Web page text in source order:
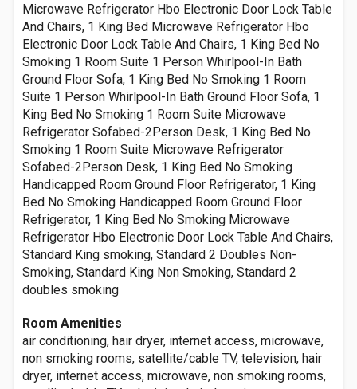
Microwave Refrigerator Hbo Electronic Door Lock Table
And Chairs, 1 King Bed Microwave Refrigerator Hbo
Electronic Door Lock Table And Chairs, 1 King Bed No
Smoking 1 Room Suite 1 Person Whirlpool-In Bath
Ground Floor Sofa, 1 King Bed No Smoking 1 Room
Suite 1 Person Whirlpool-In Bath Ground Floor Sofa, 1
King Bed No Smoking 1 Room Suite Microwave
Refrigerator Sofabed-2Person Desk, 1 King Bed No
Smoking 1 Room Suite Microwave Refrigerator
Sofabed-2Person Desk, 1 King Bed No Smoking
Handicapped Room Ground Floor Refrigerator, 1 King
Bed No Smoking Handicapped Room Ground Floor
Refrigerator, 1 King Bed No Smoking Microwave
Refrigerator Hbo Electronic Door Lock Table And Chairs,
Standard King smoking, Standard 2 Doubles Non-
Smoking, Standard King Non Smoking, Standard 2
doubles smoking
Room Amenities
air conditioning, hair dryer, internet access, microwave,
non smoking rooms, satellite/cable TV, television, hair
dryer, internet access, microwave, non smoking rooms,